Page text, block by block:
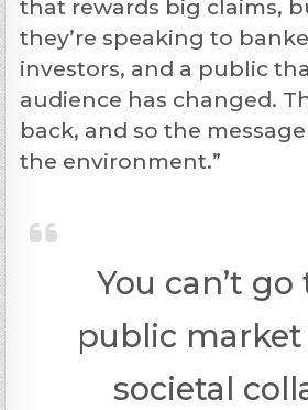
that rewards big claims,
they’re speaking to
investors, and a public
audience has changed.
back, and so the
the environment.”
You can’t
public
societal